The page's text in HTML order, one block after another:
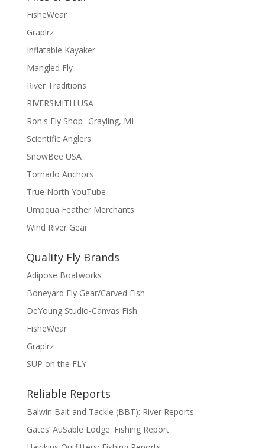
FisheWear
Graplrz
Inflatable Kayaker
Mangled Fly
River Traditions
RIVERSMITH USA
Ron's Fly Shop- Grayling, MI
Scientific Anglers
SnowBee USA
Tornado Anchors
True North YouTube
Umpqua Feather Merchants
Wind River Gear
Quality Fly Brands
Adipose Boatworks
Boneyard Fly Gear/Carved Fish
DeYoung Studio-Canvas Fish
FisheWear
Graplrz
SUP on the FLY
Reliable Reports
Balwin Bait and Tackle (BBT): River Reports
Gates’ AuSable Lodge: Fishing Report